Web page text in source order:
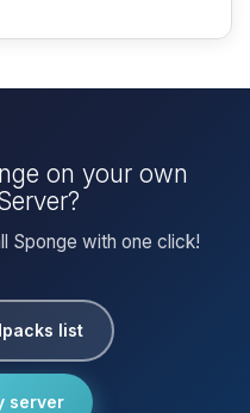
on your own
Sponge with one click!
list
server